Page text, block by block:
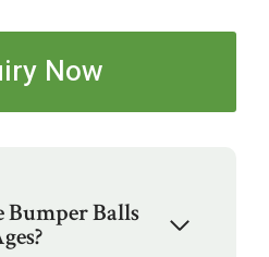
Now
Balls